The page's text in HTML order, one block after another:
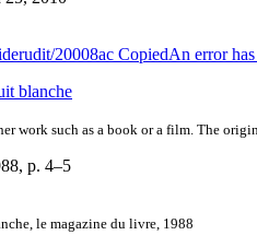
20008ac CopiedAn error
blanche
work such as a book or a film. The
, p. 4–5
le magazine du livre, 1988